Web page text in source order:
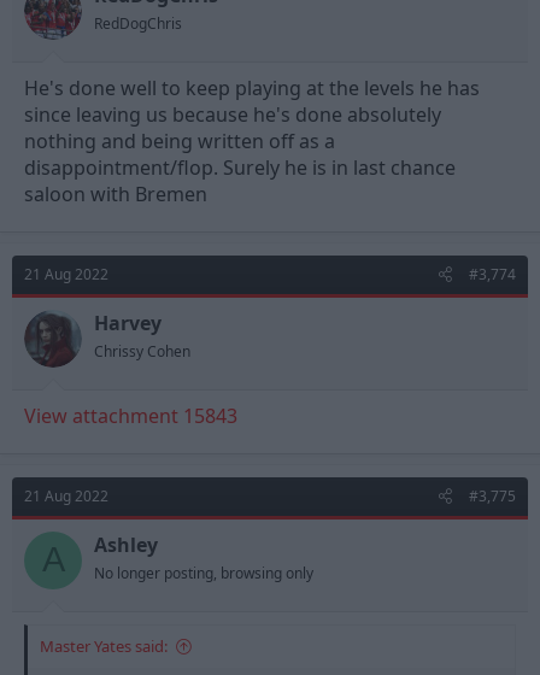
s
:
RedDogChris
He's done well to keep playing at the levels he has
since leaving us because he's done absolutely
nothing and being written off as a
disappointment/flop. Surely he is in last chance
saloon with Bremen
21 Aug 2022 #3,774
Harvey
Chrissy Cohen
View attachment 15843
21 Aug 2022 #3,775
A Ashley
No longer posting, browsing only
Master Yates said: